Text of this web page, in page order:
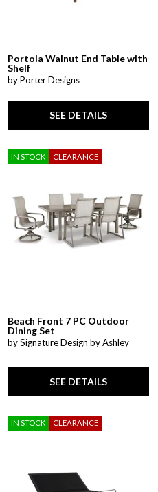
Portola Walnut End Table with
Shelf
by Porter Designs
SEE DETAILS
IN STOCK CLEARANCE
Beach Front 7 PC Outdoor
Dining Set
by Signature Design by Ashley
SEE DETAILS
IN STOCK CLEARANCE